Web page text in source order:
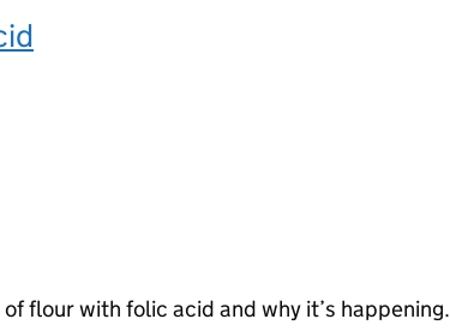
flour with folic acid and why it’s happening.